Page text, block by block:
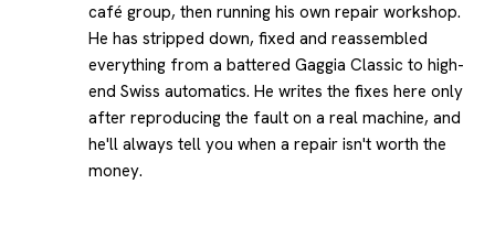
café group, then running his own repair workshop.
He has stripped down, fixed and reassembled
everything from a battered Gaggia Classic to high-
end Swiss automatics. He writes the fixes here only
after reproducing the fault on a real machine, and
he'll always tell you when a repair isn't worth the
money.